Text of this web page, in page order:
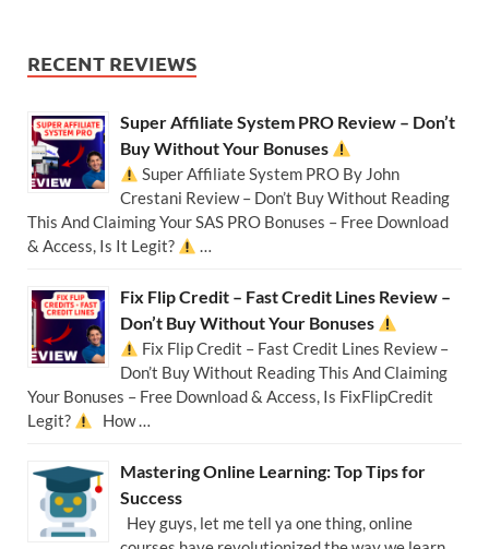
RECENT REVIEWS
Super Affiliate System PRO Review – Don’t
Buy Without Your Bonuses
Super Affiliate System PRO By John
Crestani Review – Don’t Buy Without Reading
This And Claiming Your SAS PRO Bonuses – Free Download
& Access, Is It Legit?
…
Fix Flip Credit – Fast Credit Lines Review –
Don’t Buy Without Your Bonuses
Fix Flip Credit – Fast Credit Lines Review –
Don’t Buy Without Reading This And Claiming
Your Bonuses – Free Download & Access, Is FixFlipCredit
Legit?
How …
Mastering Online Learning: Top Tips for
Success
Hey guys, let me tell ya one thing, online